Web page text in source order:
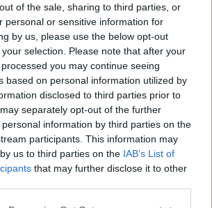
of the sale, sharing to third parties, or
personal or sensitive information for
by us, please use the below opt-out
selection. Please note that after your
you may continue seeing
based on personal information utilized by
disclosed to third parties prior to
separately opt-out of the further
information by third parties on the
participants. This information may
us to third parties on the IAB’s List of
that may further disclose it to other
Calendar